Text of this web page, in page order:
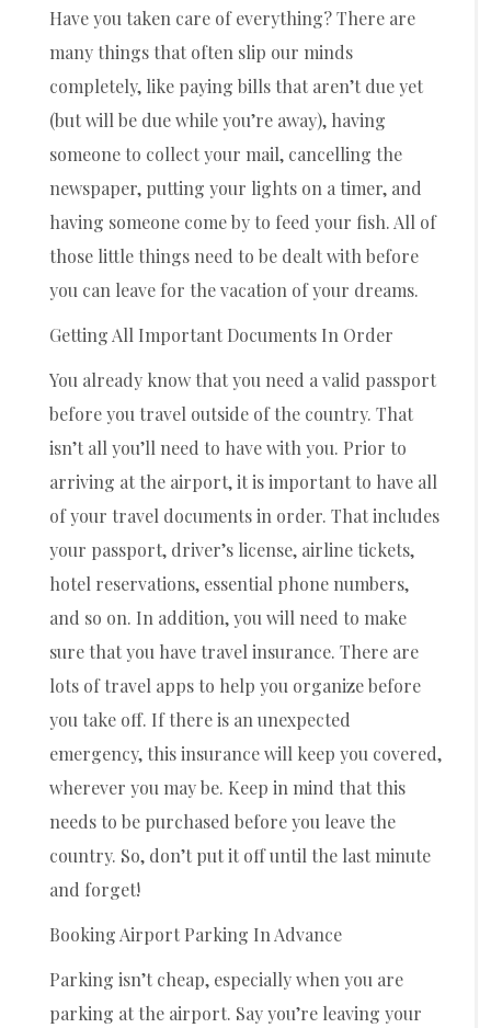
Have you taken care of everything? There are
many things that often slip our minds
completely, like paying bills that aren’t due yet
(but will be due while you’re away), having
someone to collect your mail, cancelling the
newspaper, putting your lights on a timer, and
having someone come by to feed your fish. All of
those little things need to be dealt with before
you can leave for the vacation of your dreams.
Getting All Important Documents In Order
You already know that you need a valid passport
before you travel outside of the country. That
isn’t all you’ll need to have with you. Prior to
arriving at the airport, it is important to have all
of your travel documents in order. That includes
your passport, driver’s license, airline tickets,
hotel reservations, essential phone numbers,
and so on. In addition, you will need to make
sure that you have travel insurance. There are
lots of travel apps to help you organize before
you take off. If there is an unexpected
emergency, this insurance will keep you covered,
wherever you may be. Keep in mind that this
needs to be purchased before you leave the
country. So, don’t put it off until the last minute
and forget!
Booking Airport Parking In Advance
Parking isn’t cheap, especially when you are
parking at the airport. Say you’re leaving your